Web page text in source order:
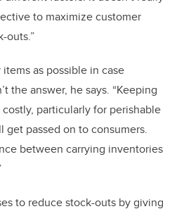
to maximize customer
outs.”
as possible in case
the answer, he says. “Keeping
particularly for perishable
get passed on to consumers.
between carrying inventories
to reduce stock-outs by giving